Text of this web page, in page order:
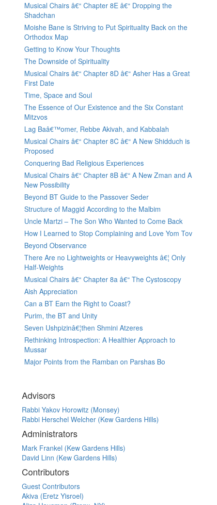
Musical Chairs â€“ Chapter 8E â€“ Dropping the
Shadchan
Moishe Bane is Striving to Put Spirituality Back on the
Orthodox Map
Getting to Know Your Thoughts
The Downside of Spirituality
Musical Chairs â€“ Chapter 8D â€“ Asher Has a Great
First Date
Time, Space and Soul
The Essence of Our Existence and the Six Constant
Mitzvos
Lag Baâ€™omer, Rebbe Akivah, and Kabbalah
Musical Chairs â€“ Chapter 8C â€“ A New Shidduch is
Proposed
Conquering Bad Religious Experiences
Musical Chairs â€“ Chapter 8B â€“ A New Zman and A
New Possibility
Beyond BT Guide to the Passover Seder
Structure of Maggid According to the Malbim
Uncle Martzi – The Son Who Wanted to Come Back
How I Learned to Stop Complaining and Love Yom Tov
Beyond Observance
There Are no Lightweights or Heavyweights â€¦ Only
Half-Weights
Musical Chairs â€“ Chapter 8a â€“ The Cystoscopy
Aish Appreciation
Can a BT Earn the Right to Coast?
Purim, the BT and Unity
Seven Ushpizinâ€¦then Shmini Atzeres
Rethinking Introspection: A Healthier Approach to
Mussar
Major Points from the Ramban on Parshas Bo
Advisors
Rabbi Yakov Horowitz (Monsey)
Rabbi Herschel Welcher (Kew Gardens Hills)
Administrators
Mark Frankel (Kew Gardens Hills)
David Linn (Kew Gardens Hills)
Contributors
Guest Contributors
Akiva (Eretz Yisroel)